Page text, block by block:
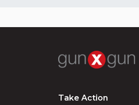
Take Action